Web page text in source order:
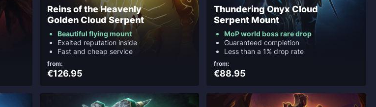
Reins of the Heavenly
Golden Cloud Serpent
Beautiful flying mount
Exalted reputation inside
Fast and cheap service
from:
€126.95
Thundering Onyx Cloud
Serpent Mount
MoP world boss rare drop
Guaranteed completion
Less than a 1% drop rate
from:
€88.95